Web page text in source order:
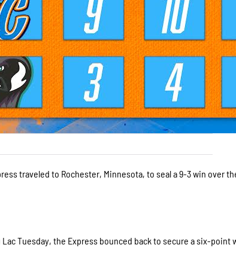
traveled to Rochester, Minnesota, to seal a 9-3 win over
Tuesday, the Express bounced back to secure a six-point